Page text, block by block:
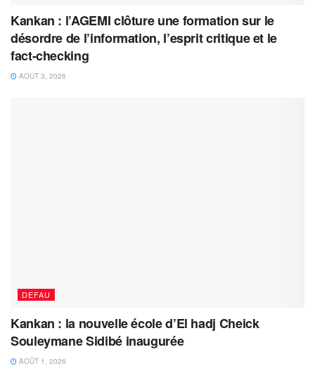
Kankan : l’AGEMI clôture une formation sur le
désordre de l’information, l’esprit critique et le
fact-checking
AOÛT 3, 2026
DEFAU
Kankan : la nouvelle école d’El hadj Cheick
Souleymane Sidibé inaugurée
AOÛT 1, 2026